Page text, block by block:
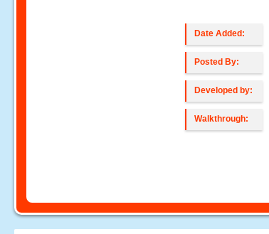
Date Added:
Posted By:
Developed by:
Walkthrough: